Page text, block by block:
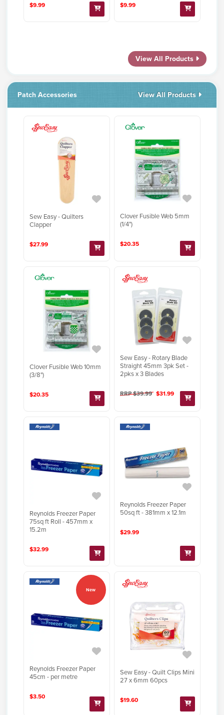
$9.99 $9.99
View All Products
Patch Accessories View All Products
Sew Easy - Quilters
Clapper
$27.99
Clover Fusible Web 5mm
(1/4")
$20.35
Clover Fusible Web 10mm
(3/8")
$20.35
Sew Easy - Rotary Blade
Straight 45mm 3pk Set -
2pks x 3 Blades
RRP $39.99 $31.99
Reynolds Freezer Paper
75sq ft Roll - 457mm x
15.2m
$32.99
Reynolds Freezer Paper
50sq ft - 381mm x 12.1m
$29.99
Reynolds Freezer Paper
45cm - per metre
$3.50
New
Sew Easy - Quilt Clips Mini
27 x 6mm 60pcs
$19.60